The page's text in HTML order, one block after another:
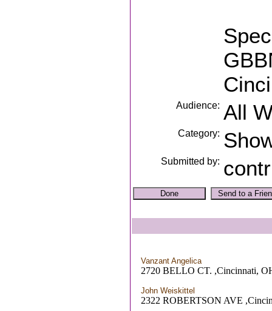
Audience: All
Category:
Submitted by:
Vanzant Angelica
2720 BELLO CT. ,Cincinnati,
John Weiskittel
2322 ROBERTSON AVE